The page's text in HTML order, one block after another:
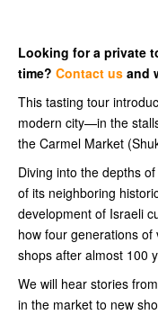
Looking for a private
time? Contact us and
This tasting tour
modern city—in the
the Carmel Market
Diving into the depths
of its neighboring
development of Israeli
how four generations
shops after almost 100
We will hear stories
in the market to new